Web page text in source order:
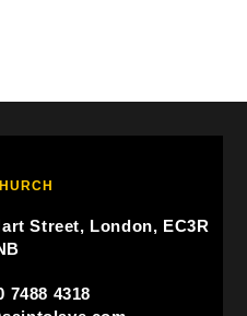
Street, London, EC3R
7488 4318